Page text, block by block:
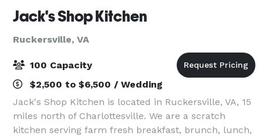
Jack's Shop Kitchen
Ruckersville, VA
100 Capacity
$2,500 to $6,500 / Wedding
Jack's Shop Kitchen is located in Ruckersville, VA, 15
miles north of Charlottesville. We are a scratch
kitchen serving farm fresh breakfast, brunch, lunch,